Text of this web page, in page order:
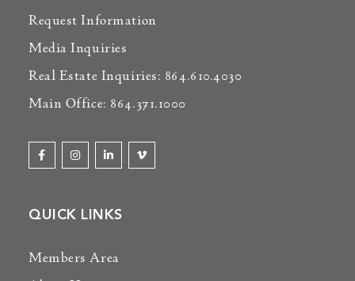
Request Information
Media Inquiries
Real Estate Inquiries: 864.610.4030
Main Office: 864.371.1000
QUICK LINKS
Members Area